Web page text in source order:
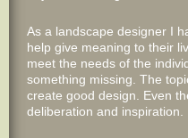
As a landscape designer I
help give meaning to their
meet the needs of the
something missing. The
create good design. Even
deliberation and inspiration.